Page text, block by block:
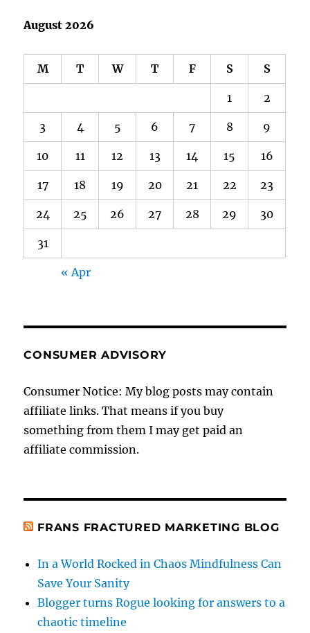
August 2026
M T W T F S S
1 2
3 4 5 6 7 8 9
10 11 12 13 14 15 16
17 18 19 20 21 22 23
24 25 26 27 28 29 30
31
« Apr
CONSUMER ADVISORY
Consumer Notice: My blog posts may contain
affiliate links. That means if you buy
something from them I may get paid an
affiliate commission.
FRANS FRACTURED MARKETING BLOG
In a World Rocked in Chaos Mindfulness Can
Save Your Sanity
Blogger turns Rogue looking for answers to a
chaotic timeline